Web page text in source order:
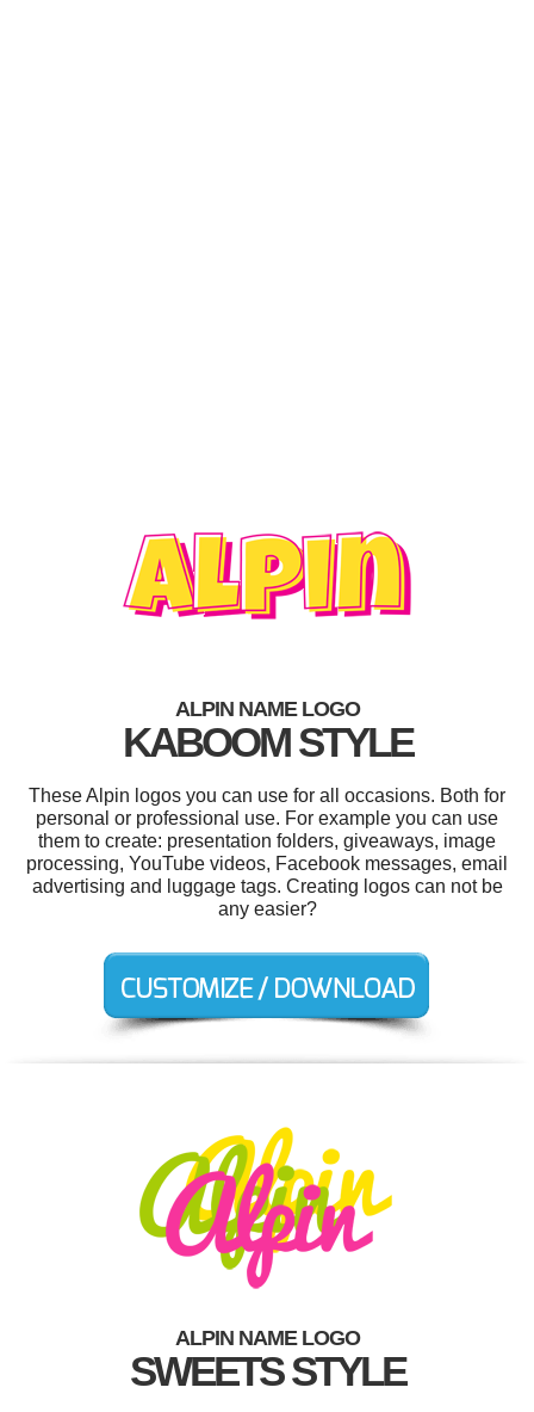
ALPIN NAME LOGO
KABOOM STYLE
These Alpin logos you can use for all occasions. Both for
personal or professional use. For example you can use
them to create: presentation folders, giveaways, image
processing, YouTube videos, Facebook messages, email
advertising and luggage tags. Creating logos can not be
any easier?
ALPIN NAME LOGO
SWEETS STYLE